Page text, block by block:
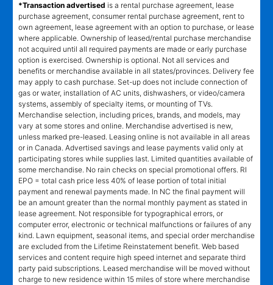
*Transaction advertised is a rental purchase agreement, lease
purchase agreement, consumer rental purchase agreement, rent to
own agreement, lease agreement with an option to purchase, or lease
where applicable. Ownership of leased/rental purchase merchandise
not acquired until all required payments are made or early purchase
option is exercised. Ownership is optional. Not all services and
benefits or merchandise available in all states/provinces. Delivery fee
may apply to cash purchase. Set-up does not include connection of
gas or water, installation of AC units, dishwashers, or video/camera
systems, assembly of specialty items, or mounting of TVs.
Merchandise selection, including prices, brands, and models, may
vary at some stores and online. Merchandise advertised is new,
unless marked pre-leased. Leasing online is not available in all areas
or in Canada. Advertised savings and lease payments valid only at
participating stores while supplies last. Limited quantities available of
some merchandise. No rain checks on special promotional offers. RI
EPO = total cash price less 40% of lease portion of total initial
payment and renewal payments made. In NC the final payment will
be an amount greater than the normal monthly payment as stated in
lease agreement. Not responsible for typographical errors, or
computer error, electronic or technical malfunctions or failures of any
kind. Lawn equipment, seasonal items, and special order merchandise
are excluded from the Lifetime Reinstatement benefit. Web based
services and content require high speed internet and separate third
party paid subscriptions. Leased merchandise will be moved without
charge to new residence within 15 miles of store where merchandise